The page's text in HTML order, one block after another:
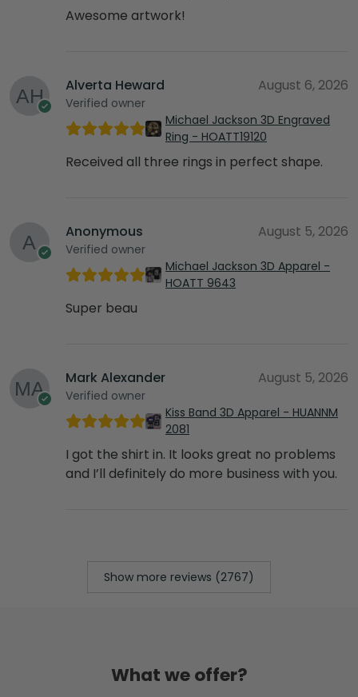
Awesome artwork!
Alverta Heward
Verified owner
August 6, 2026
Michael Jackson 3D Engraved
Ring - HOATT19120
Received all three rings in perfect shape.
Anonymous
Verified owner
August 5, 2026
Michael Jackson 3D Apparel -
HOATT 9643
Super beau
Mark Alexander
Verified owner
August 5, 2026
Kiss Band 3D Apparel - HUANNM
2081
I got the shirt in. It looks great no problems
and I’ll definitely do more business with you.
Show more reviews (2767)
What we offer?